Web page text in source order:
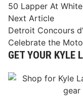
50 Lapper At
Next ArticleNext
article:
Detroit Concours
Celebrate the
GET YOUR KYLE